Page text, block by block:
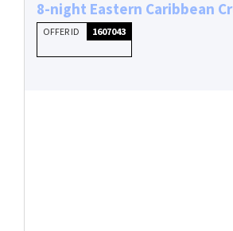
8-night Eastern Caribbean
OFFER ID 1607043